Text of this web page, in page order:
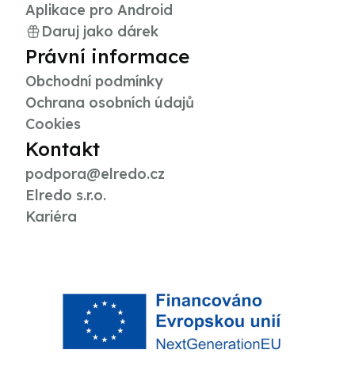
Aplikace pro Android
Daruj jako dárek
Právní informace
Obchodní podmínky
Ochrana osobních údajů
Cookies
Kontakt
podpora@elredo.cz
Elredo s.r.o.
Kariéra